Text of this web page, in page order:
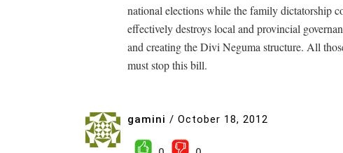
national elections while the family dictatorship
effectively destroys local and provincial
and creating the Divi Neguma structure. All
must stop this bill.
gamini / October 18, 2012